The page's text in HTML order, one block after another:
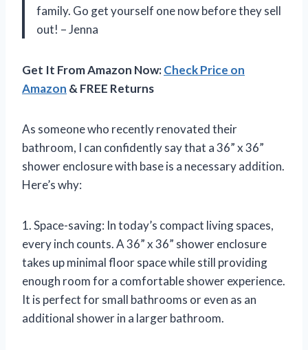
family. Go get yourself one now before they sell
out! – Jenna
Get It From Amazon Now:Check Price on
Amazon & FREE Returns
As someone who recently renovated their
bathroom, I can confidently say that a 36” x 36”
shower enclosure with base is a necessary addition.
Here’s why:
1. Space-saving: In today’s compact living spaces,
every inch counts. A 36” x 36” shower enclosure
takes up minimal floor space while still providing
enough room for a comfortable shower experience.
It is perfect for small bathrooms or even as an
additional shower in a larger bathroom.